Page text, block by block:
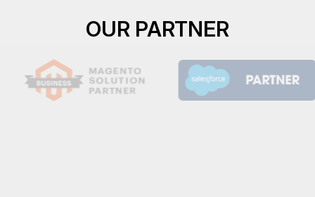
OUR PARTNER